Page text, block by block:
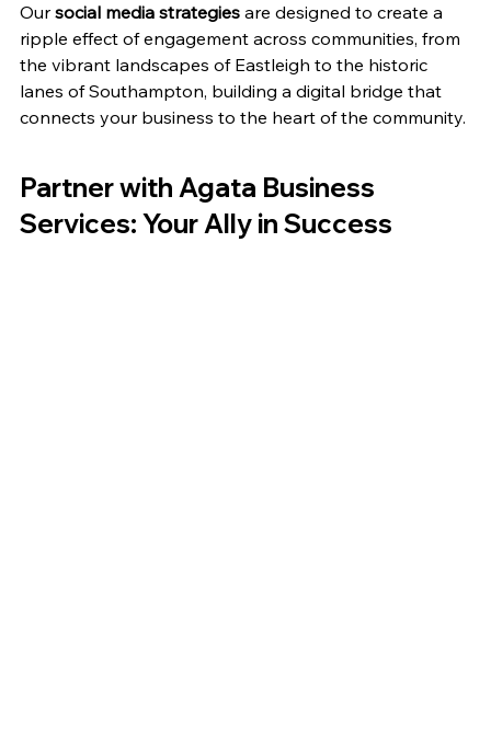
Our social media strategies are designed to create a
ripple effect of engagement across communities, from
the vibrant landscapes of Eastleigh to the historic
lanes of Southampton, building a digital bridge that
connects your business to the heart of the community.
Partner with Agata Business
Services: Your Ally in Success